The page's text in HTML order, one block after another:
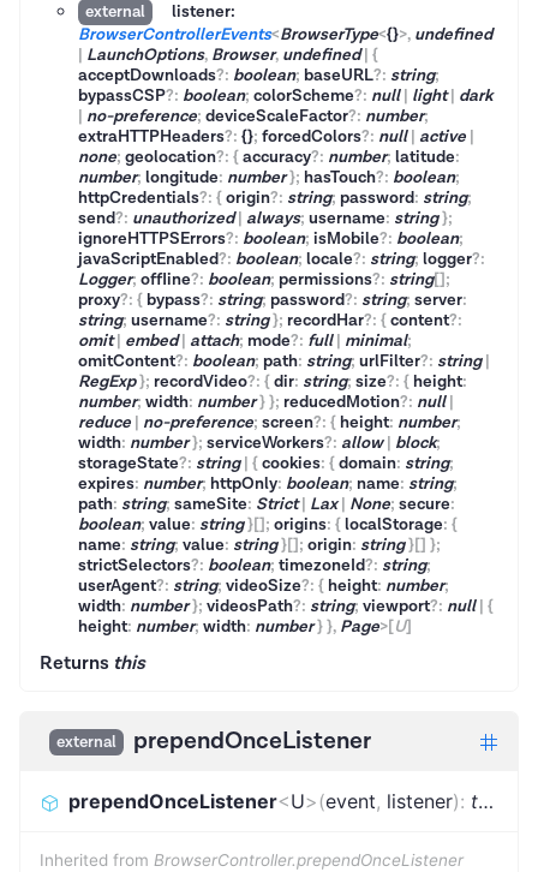
external
listener:
BrowserControllerEvents<BrowserType<{}>, undefined
LaunchOptions, Browser, undefined| {
acceptDownloads?: boolean; baseURL?: string;
bypassCSP?: boolean; colorScheme?: null| light| dark
no-preference; deviceScaleFactor?: number;
extraHTTPHeaders?: {}; forcedColors?: null| active
none; geolocation?: {accuracy?: number; latitude:
number; longitude: number}; hasTouch?: boolean;
httpCredentials?: {origin?: string; password: string;
send?: unauthorized| always; username: string};
ignoreHTTPSErrors?: boolean; isMobile?: boolean;
javaScriptEnabled?: boolean; locale?: string; logger?:
Logger; offline?: boolean; permissions?: string[] ;
proxy?: { bypass?: string; password?: string; server:
string; username?: string}; recordHar?: {content?:
omit| embed| attach; mode?: full| minimal;
omitContent?: boolean; path: string; urlFilter?: string|
RegExp}; recordVideo?: {dir: string; size?: { height:
number; width: number}}; reducedMotion?: null|
reduce
no-preference; screen?: { height: number;
width: number}; serviceWorkers?: allow| block;
storageState?: string| {cookies: {domain: string;
expires: number; httpOnly: boolean; name: string;
path: string; sameSite: Strict| Lax| None; secure:
boolean; value: string}[] ; origins: {localStorage: {
name: string; value: string}[] ; origin: string}[] };
strictSelectors?: boolean; timezoneId?: string;
userAgent?: string; videoSize?: { height: number;
width: number}; videosPath?: string; viewport?: null| {
height: number; width: number}}, Page>[U]
Returns this
external prependOnceListener
prependOnceListener<U>(event, listener): this
Inherited from BrowserController.prependOnceListener